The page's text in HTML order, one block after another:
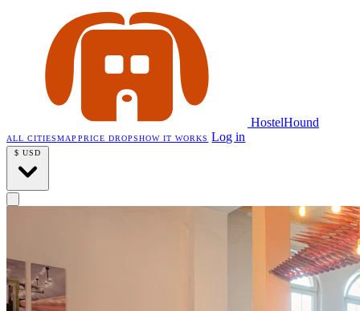
HostelHound
ALL CITIESMAP PRICE DROPSHOW IT WORKS Log in
$ USD